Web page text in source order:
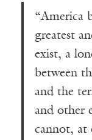
“America
greatest
exist, a
between
and the
and other
cannot, at